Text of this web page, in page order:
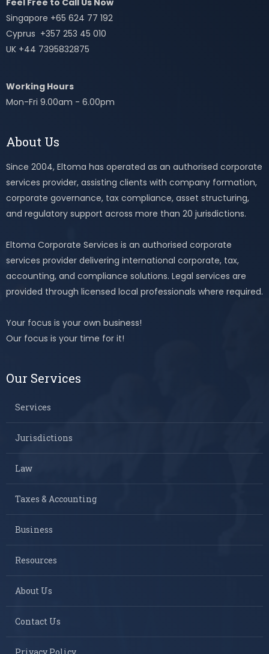
Feel Free to Call Us Now
Singapore +65 624 77 192
Cyprus +357 253 45 010
UK +44 7395832875
Working Hours
Mon-Fri 9.00am - 6.00pm
About Us
Since 2004, Eltoma has operated as an authorised corporate
services provider, assisting clients with company formation,
corporate governance, tax compliance, asset structuring,
and regulatory support across more than 20 jurisdictions.
Eltoma Corporate Services is an authorised corporate
services provider delivering international corporate, tax,
accounting, and compliance solutions. Legal services are
provided through licensed local professionals where required.
Your focus is your own business!
Our focus is your time for it!
Our Services
Services
Jurisdictions
Law
Taxes & Accounting
Business
Resources
About Us
Contact Us